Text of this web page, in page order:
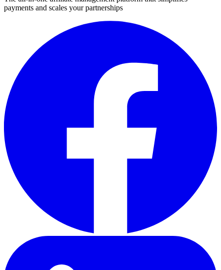
payments and scales your partnerships